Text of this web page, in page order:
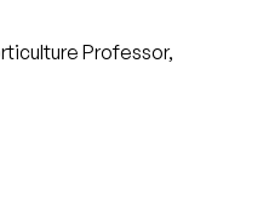
Professor,